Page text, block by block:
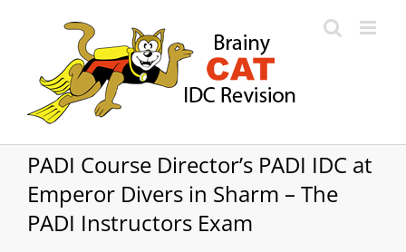
PADI Course Director’s PADI IDC at
Emperor Divers in Sharm – The
PADI Instructors Exam